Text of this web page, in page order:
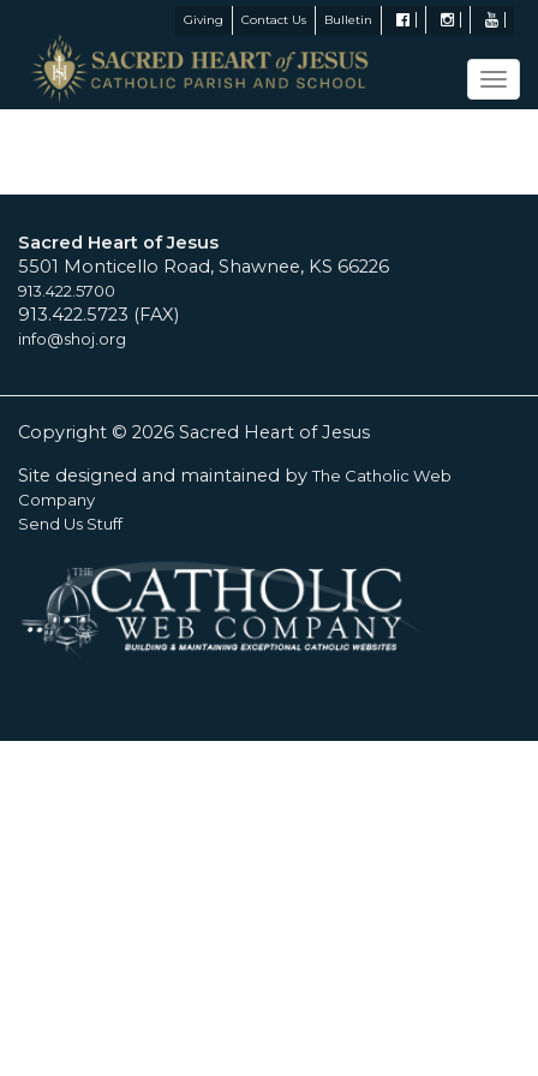
Giving Contact Us Bulletin
Sacred Heart of Jesus
5501 Monticello Road, Shawnee, KS 66226
913.422.5700
913.422.5723 (FAX)
info@shoj.org
Copyright © 2026 Sacred Heart of Jesus
Site designed and maintained byThe Catholic Web
Company
Send Us Stuff